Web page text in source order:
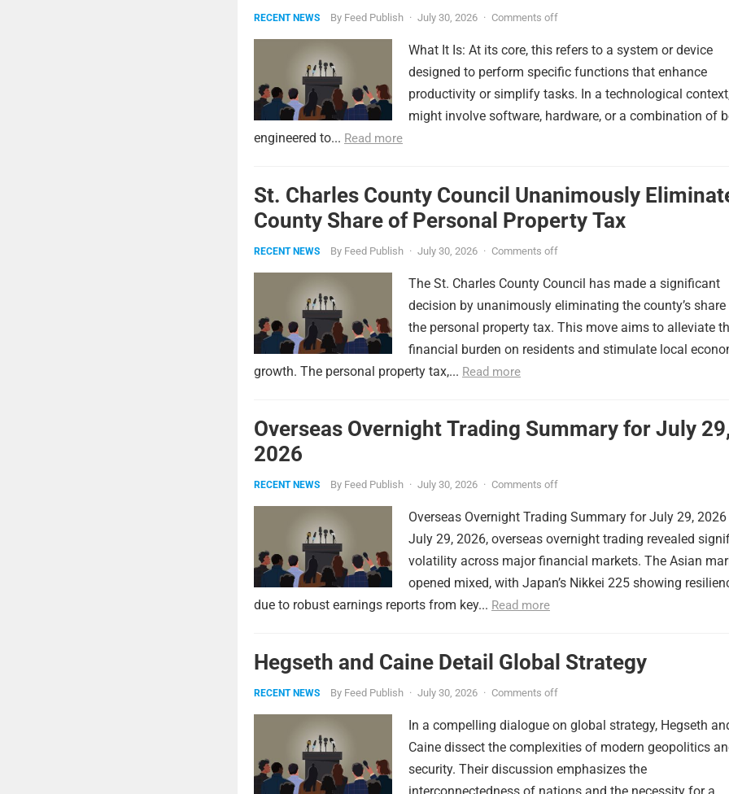
RECENT NEWS By Feed Publish · July 30, 2026 · Comments off
What It Is: At its core, this refers to a system or device
designed to perform specific functions that enhance
productivity or simplify tasks. In a technological
might involve software, hardware, or a combination of
engineered to... Read more
St. Charles County Council Unanimously
County Share of Personal Property Tax
RECENT NEWS By Feed Publish · July 30, 2026 · Comments off
The St. Charles County Council has made a significant
decision by unanimously eliminating the county’s
the personal property tax. This move aims to alleviate
financial burden on residents and stimulate local
growth. The personal property tax,... Read more
Overseas Overnight Trading Summary for July 29,
2026
RECENT NEWS By Feed Publish · July 30, 2026 · Comments off
Overseas Overnight Trading Summary for July 29, 2026
July 29, 2026, overseas overnight trading revealed
volatility across major financial markets. The Asian
opened mixed, with Japan’s Nikkei 225 showing
due to robust earnings reports from key... Read more
Hegseth and Caine Detail Global Strategy
RECENT NEWS By Feed Publish · July 30, 2026 · Comments off
In a compelling dialogue on global strategy, Hegseth
Caine dissect the complexities of modern geopolitics
security. Their discussion emphasizes the